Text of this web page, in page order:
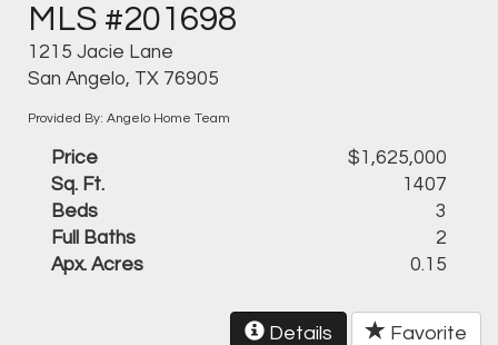
MLS #201698
1215 Jacie Lane
San Angelo, TX 76905
Provided By: Angelo Home Team
Price
$1,625,000
Sq. Ft.
1407
Beds
3
Full Baths
2
Apx. Acres
0.15
Details Favorite